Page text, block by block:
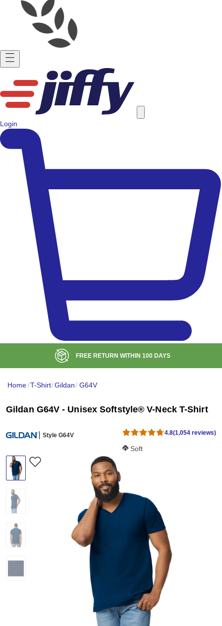
Login
BULK DISCOUNT AT$99
Home/T-Shirt/Gildan/ G64V
Gildan G64V - Unisex Softstyle® V-Neck T-Shirt
Style G64V 4.8(1,054 reviews)
Softness Score:
Soft